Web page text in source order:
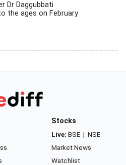
Dr Daggubbati
the ages on February
Stocks
Live: BSE | NSE
Market News
Watchlist